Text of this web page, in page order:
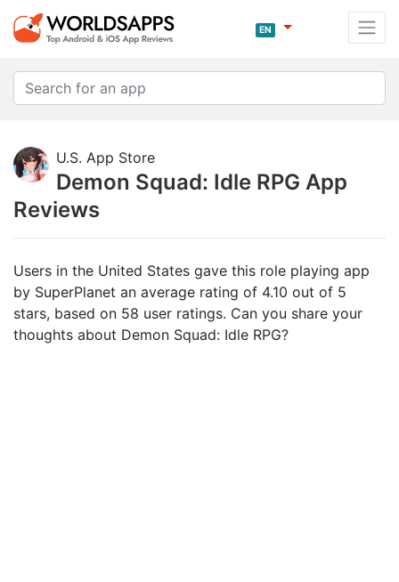
EN
U.S. App Store
Demon Squad: Idle RPG App
Reviews
Users in the United States gave this role playing app
by SuperPlanet an average rating of 4.10 out of 5
stars, based on 58 user ratings. Can you share your
thoughts about Demon Squad: Idle RPG?